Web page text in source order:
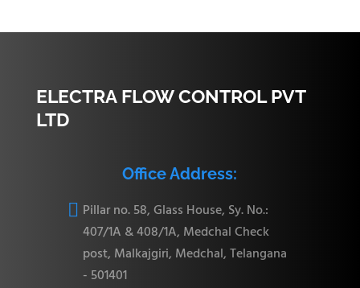
ELECTRA FLOW CONTROL PVT
LTD
Office Address:
 Pillar no. 58, Glass House, Sy. No.:
407/1A & 408/1A, Medchal Check
post, Malkajgiri, Medchal, Telangana
- 501401